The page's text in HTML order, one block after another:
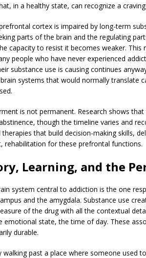
in a healthy state, can recognize a
cortex is impaired by long-term
parts of the brain and the regulating
capacity to resist it becomes weaker.
people who have never experienced
substance use is causing continues
systems that would normally translate
is not permanent. Research shows
though the timeline varies and
therapies that build decision-making skills,
rehabilitation for these prefrontal functions.
Learning, and the
system central to addiction is the one
and the amygdala. Substance use
of the drug with all the contextual
emotional state, the time of day. These
durable.
walking past a place where someone used